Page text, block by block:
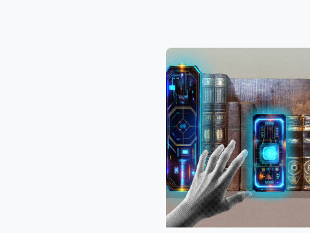
customers, why it’s not a one-
achievement, and how
Marketing can help.